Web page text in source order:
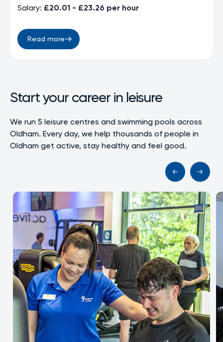
Salary: £20.01 - £23.26 per hour
Read more
Start your career in leisure
We run 5 leisure centres and swimming pools across
Oldham. Every day, we help thousands of people in
Oldham get active, stay healthy and feel good.